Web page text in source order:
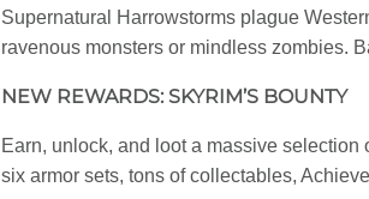
Supernatural Harrowstorms plague
ravenous monsters or mindless zombies.
NEW REWARDS: SKYRIM’S BOUNTY
Earn, unlock, and loot a massive
six armor sets, tons of collectables,